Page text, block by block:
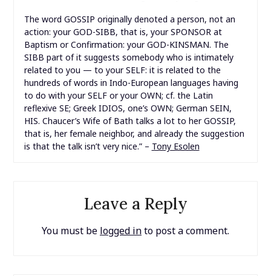
The word GOSSIP originally denoted a person, not an
action: your GOD-SIBB, that is, your SPONSOR at
Baptism or Confirmation: your GOD-KINSMAN. The
SIBB part of it suggests somebody who is intimately
related to you — to your SELF: it is related to the
hundreds of words in Indo-European languages having
to do with your SELF or your OWN; cf. the Latin
reflexive SE; Greek IDIOS, one’s OWN; German SEIN,
HIS. Chaucer’s Wife of Bath talks a lot to her GOSSIP,
that is, her female neighbor, and already the suggestion
is that the talk isn’t very nice.” – Tony Esolen
Leave a Reply
You must be logged into post a comment.